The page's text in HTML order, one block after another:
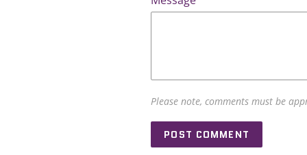
Please note, comments must be